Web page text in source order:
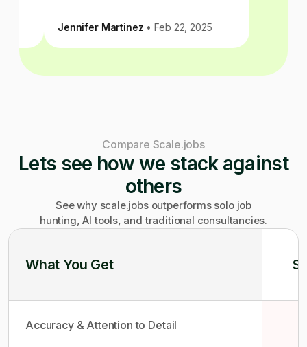
Jennifer Martinez• Feb 22, 2025
Compare Scale.jobs
Lets see how we stack against
others
See why scale.jobs outperforms solo job
hunting, AI tools, and traditional consultancies.
What You Get
Accuracy & Attention to Detail